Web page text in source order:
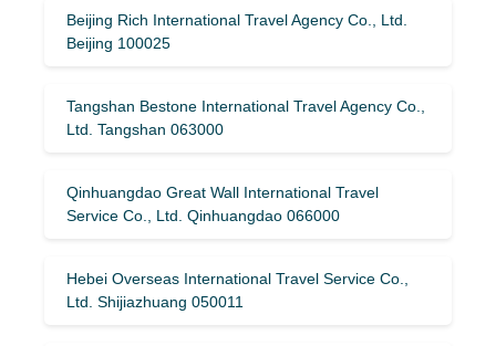
Beijing Rich International Travel Agency Co., Ltd.
Beijing 100025
Tangshan Bestone International Travel Agency Co.,
Ltd. Tangshan 063000
Qinhuangdao Great Wall International Travel
Service Co., Ltd. Qinhuangdao 066000
Hebei Overseas International Travel Service Co.,
Ltd. Shijiazhuang 050011